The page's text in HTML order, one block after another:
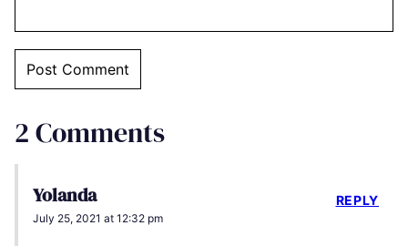
2 Comments
Yolanda
July 25, 2021 at 12:32 pm
REPLY